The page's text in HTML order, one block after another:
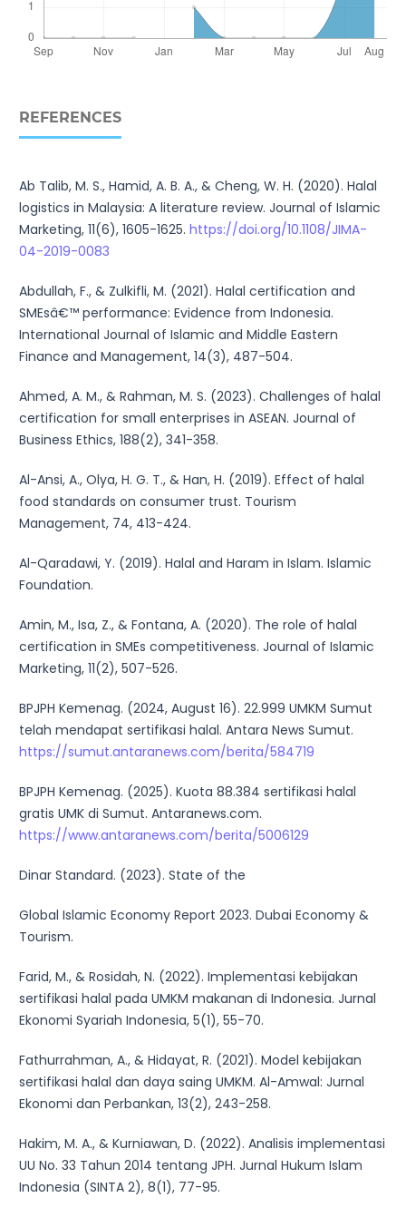
REFERENCES
Ab Talib, M. S., Hamid, A. B. A., & Cheng, W. H. (2020). Halal
logistics in Malaysia: A literature review. Journal of Islamic
Marketing, 11(6), 1605-1625. https://doi.org/10.1108/JIMA-
04-2019-0083
Abdullah, F., & Zulkifli, M. (2021). Halal certification and
SMEsâ€™ performance: Evidence from Indonesia.
International Journal of Islamic and Middle Eastern
Finance and Management, 14(3), 487-504.
Ahmed, A. M., & Rahman, M. S. (2023). Challenges of halal
certification for small enterprises in ASEAN. Journal of
Business Ethics, 188(2), 341-358.
Al-Ansi, A., Olya, H. G. T., & Han, H. (2019). Effect of halal
food standards on consumer trust. Tourism
Management, 74, 413-424.
Al-Qaradawi, Y. (2019). Halal and Haram in Islam. Islamic
Foundation.
Amin, M., Isa, Z., & Fontana, A. (2020). The role of halal
certification in SMEs competitiveness. Journal of Islamic
Marketing, 11(2), 507-526.
BPJPH Kemenag. (2024, August 16). 22.999 UMKM Sumut
telah mendapat sertifikasi halal. Antara News Sumut.
https://sumut.antaranews.com/berita/584719
BPJPH Kemenag. (2025). Kuota 88.384 sertifikasi halal
gratis UMK di Sumut. Antaranews.com.
https://www.antaranews.com/berita/5006129
Dinar Standard. (2023). State of the
Global Islamic Economy Report 2023. Dubai Economy &
Tourism.
Farid, M., & Rosidah, N. (2022). Implementasi kebijakan
sertifikasi halal pada UMKM makanan di Indonesia. Jurnal
Ekonomi Syariah Indonesia, 5(1), 55-70.
Fathurrahman, A., & Hidayat, R. (2021). Model kebijakan
sertifikasi halal dan daya saing UMKM. Al-Amwal: Jurnal
Ekonomi dan Perbankan, 13(2), 243-258.
Hakim, M. A., & Kurniawan, D. (2022). Analisis implementasi
UU No. 33 Tahun 2014 tentang JPH. Jurnal Hukum Islam
Indonesia (SINTA 2), 8(1), 77-95.